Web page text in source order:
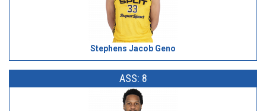
Stephens Jacob Geno
ASS: 8